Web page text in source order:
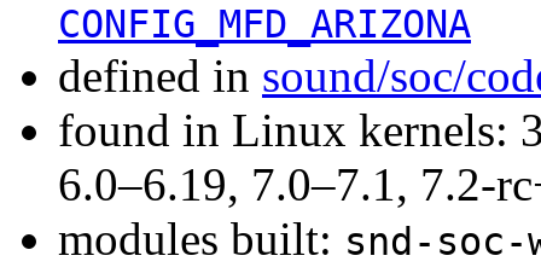
CONFIG_MFD_ARIZONA
defined in sound/soc/
found in Linux kernels:
6.0–6.19, 7.0–7.1, 7.2-
modules built: snd-soc-